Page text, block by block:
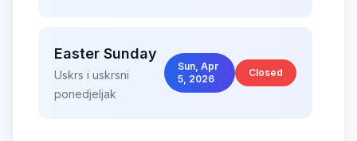
Easter Sunday
Uskrs i uskrsni
ponedjeljak
Sun, Apr
5, 2026
Closed